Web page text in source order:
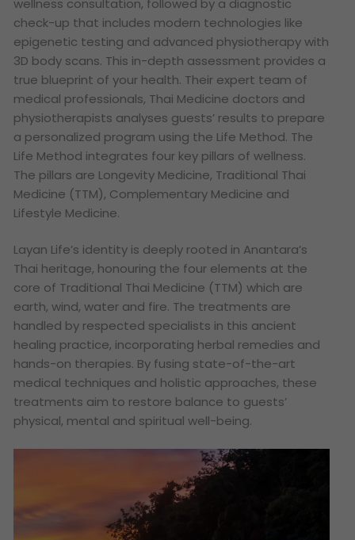
check-up that includes modern technologies like
epigenetic testing and advanced physiotherapy with
3D body scans. This in-depth assessment provides a
true blueprint of your health. Their expert team of
medical professionals, Thai Medicine doctors and
physiotherapists analyses guests’ results to prepare
a personalized program using the Life Method. The
Life Method integrates four key pillars of wellness.
The pillars are Longevity Medicine, Traditional Thai
Medicine (TTM), Complementary Medicine and
Lifestyle Medicine.
Layan Life’s identity is deeply rooted in Anantara’s
Thai heritage, honouring the four elements at the
core of Traditional Thai Medicine (TTM) which are
earth, wind, water and fire. The treatments are
handled by respected specialists in this ancient
healing practice, incorporating herbal remedies and
hands-on therapies. By fusing state-of-the-art
medical techniques and holistic approaches, these
treatments aim to restore balance to guests’
physical, mental and spiritual well-being.